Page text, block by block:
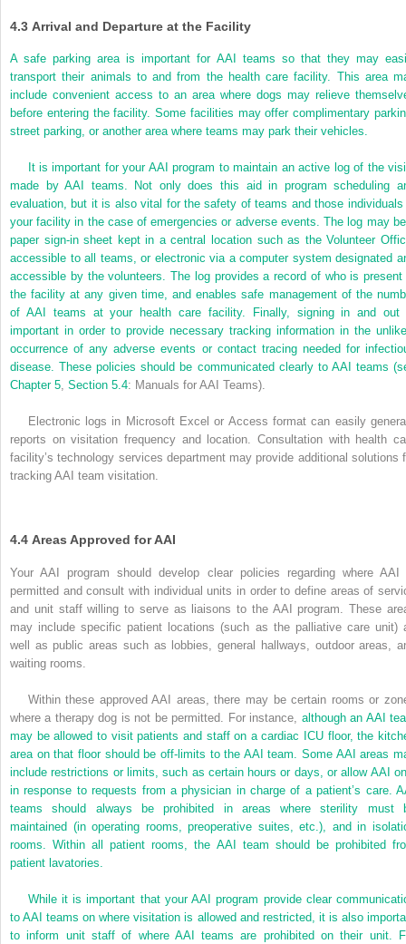
4.3 Arrival and Departure at the Facility
A safe parking area is important for AAI teams so that they may
transport their animals to and from the health care facility. This area
include convenient access to an area where dogs may relieve
before entering the facility. Some facilities may offer complimentary
street parking, or another area where teams may park their vehicles.
It is important for your AAI program to maintain an active log of the
made by AAI teams. Not only does this aid in program scheduling
evaluation, but it is also vital for the safety of teams and those individuals
your facility in the case of emergencies or adverse events. The log may
paper sign-in sheet kept in a central location such as the Volunteer
accessible to all teams, or electronic via a computer system designated
accessible by the volunteers. The log provides a record of who is present
the facility at any given time, and enables safe management of the
of AAI teams at your health care facility. Finally, signing in and out
important in order to provide necessary tracking information in the
occurrence of any adverse events or contact tracing needed for
disease. These policies should be communicated clearly to AAI teams
Chapter 5, Section 5.4: Manuals for AAI Teams).
Electronic logs in Microsoft Excel or Access format can easily
reports on visitation frequency and location. Consultation with health
facility’s technology services department may provide additional solutions
tracking AAI team visitation.
4.4 Areas Approved for AAI
Your AAI program should develop clear policies regarding where AAI
permitted and consult with individual units in order to define areas of
and unit staff willing to serve as liaisons to the AAI program. These
may include specific patient locations (such as the palliative care unit)
well as public areas such as lobbies, general hallways, outdoor areas,
waiting rooms.
Within these approved AAI areas, there may be certain rooms or
where a therapy dog is not be permitted. For instance, although an AAI
may be allowed to visit patients and staff on a cardiac ICU floor, the
area on that floor should be off-limits to the AAI team. Some AAI areas
include restrictions or limits, such as certain hours or days, or allow AAI
in response to requests from a physician in charge of a patient’s care.
teams should always be prohibited in areas where sterility must
maintained (in operating rooms, preoperative suites, etc.), and in
rooms. Within all patient rooms, the AAI team should be prohibited
patient lavatories.
While it is important that your AAI program provide clear
to AAI teams on where visitation is allowed and restricted, it is also
to inform unit staff of where AAI teams are prohibited on their unit.